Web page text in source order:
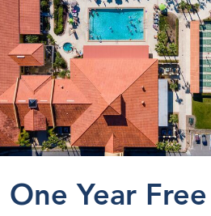
One Year